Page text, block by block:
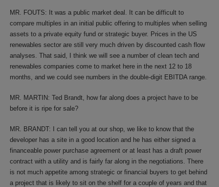
MR. FOUTS: It was a public market deal. It can be difficult to
compare multiples in an initial public offering to multiples when selling
assets to a private equity fund or strategic buyer. Prices in the US
renewables sector are still very much driven by discounted cash flow
analyses. That said, I think we will see a number of clean tech and
renewables companies come to market here in the next 12 to 18
months, and we could see numbers in the double-digit EBITDA range.
MR. MARTIN: Ted Brandt, how far along does a project have to be
before it is ripe for sale?
MR. BRANDT: I can tell you at our shop, we like to know that the
developer has a site in a good location and he has either signed a
financeable power purchase agreement or at least has a draft power
contract with a utility and is fairly far along in the negotiations. There
is not much appetite among strategic or financial buyers to get behind
a project that is likely to sit on the shelf for a couple of years and that